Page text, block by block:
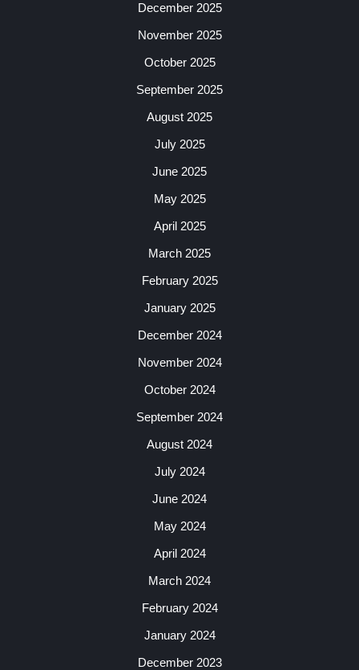
December 2025
November 2025
October 2025
September 2025
August 2025
July 2025
June 2025
May 2025
April 2025
March 2025
February 2025
January 2025
December 2024
November 2024
October 2024
September 2024
August 2024
July 2024
June 2024
May 2024
April 2024
March 2024
February 2024
January 2024
December 2023